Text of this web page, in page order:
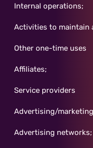
Internal operations;
Activities to maintain
Other one-time uses
Affiliates;
Service providers
Advertising/
Advertising networks;